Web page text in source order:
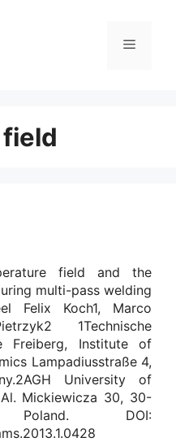
Menu
field and the
multi-pass welding
Felix Koch1, Marco
1Technische
Freiberg, Institute of
Lampadiusstraße 4,
University of
Mickiewicza 30, 30-
DOI: